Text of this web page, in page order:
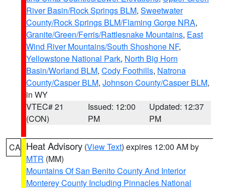
River Basin/Rock Springs BLM, Sweetwater
County/Rock Springs BLM/Flaming Gorge NRA,
Granite/Green/Ferris/Rattlesnake Mountains, East
Wind River Mountains/South Shoshone NF,
Yellowstone National Park, North Big Horn
Basin/Worland BLM, Cody Foothills, Natrona
County/Casper BLM, Johnson County/Casper BLM,
in WY
VTEC# 21
(CON)
Issued: 12:00
PM
Updated: 12:37
PM
CA Heat Advisory (View Text) expires 12:00 AM by
MTR (MM)
Mountains Of San Benito County And Interior
Monterey County Including Pinnacles National